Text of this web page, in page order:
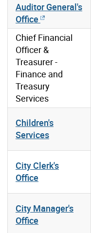
Auditor General's
Office
Chief Financial
Officer &
Treasurer -
Finance and
Treasury
Services
Children's
Services
City Clerk's
Office
City Manager's
Office